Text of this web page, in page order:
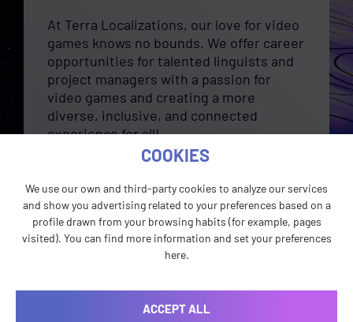
COOKIES
We use our own and third-party cookies to analyze our services
and show you advertising related to your preferences based on a
profile drawn from your browsing habits (for example, pages
visited). You can find more information and set your preferences
here.
ACCEPT ALL
At Terra Localizations, our love for video
games knows no bounds. We offer career
opportunities for talented linguists and
project managers with a passion for
video games and creating a more
diverse, inclusive, and connected
experience for all!
In order to work on our ISO-certified
team, linguists must have a recognized
translation degree or certification OR a
university degree in another area with a
minimum of three years of professional
translation or interpreting experience.
healer, or warrior in our partners’ quest